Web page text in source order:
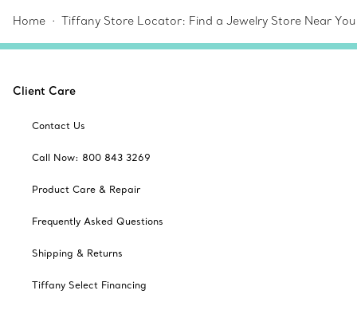
Home Tiffany Store Locator: Find a Jewelry Store Near You
Client Care
Contact Us
Call Now: 800 843 3269
Product Care & Repair
Frequently Asked Questions
Shipping & Returns
Tiffany Select Financing